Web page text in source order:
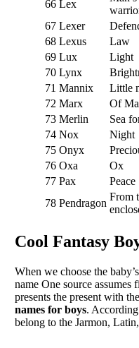
66 Lex
67 Lexer
68 Lexus Law
69 Lux Light
70 Lynx
71 Mannix Little
72 Marx Of
73 Merlin Sea
74 Nox Night
75 Onyx
76 Oxa Ox
77 Pax Peace
78 Pendragon
From
Cool Fantasy
When we choose the
name One source assumes
presents the present with
names for boys.
belong to the Jarmon,